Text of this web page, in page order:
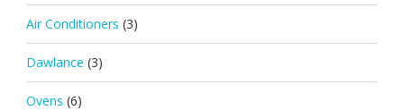
Air Conditioners (3)
Dawlance (3)
Ovens (6)